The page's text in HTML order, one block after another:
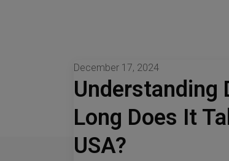
December 17, 2024
Understanding
Long Does It
USA?